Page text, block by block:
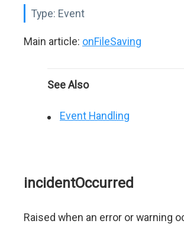
Type: Event
Main article: onFileSaving
See Also
Event Handling
incidentOccurred
Raised when an error or warning